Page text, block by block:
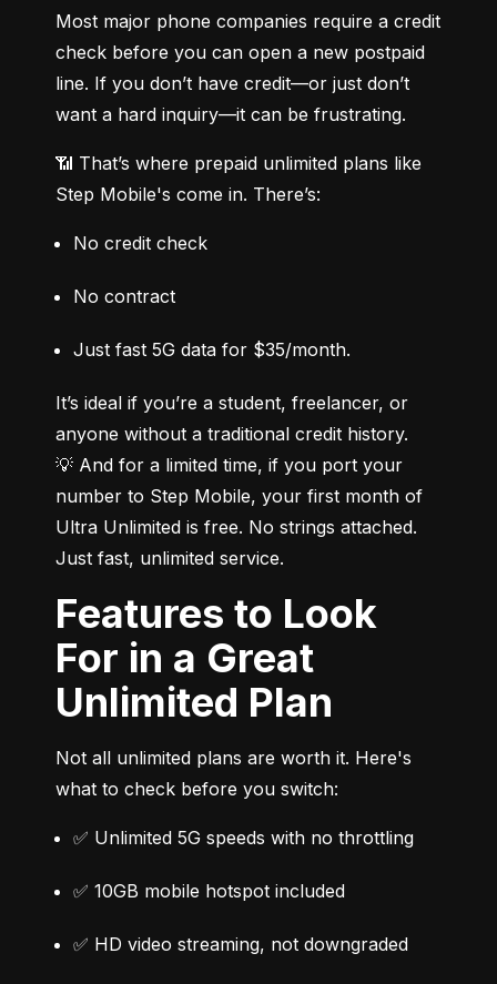
Most major phone companies require a credit
check before you can open a new postpaid
line. If you don’t have credit—or just don’t
want a hard inquiry—it can be frustrating.
📶 That’s where prepaid unlimited plans like
Step Mobile's come in. There’s:
No credit check
No contract
Just fast 5G data for $35/month.
It’s ideal if you’re a student, freelancer, or
anyone without a traditional credit history.
💡 And for a limited time, if you port your
number to Step Mobile, your first month of
Ultra Unlimited is free. No strings attached.
Just fast, unlimited service.
Features to Look
For in a Great
Unlimited Plan
Not all unlimited plans are worth it. Here's
what to check before you switch:
✅ Unlimited 5G speeds with no throttling
✅ 10GB mobile hotspot included
✅ HD video streaming, not downgraded